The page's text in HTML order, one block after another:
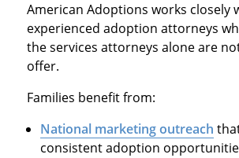
American Adoptions works closely
experienced adoption attorneys
the services attorneys alone are
offer.
Families benefit from:
National marketing outreach
consistent adoption